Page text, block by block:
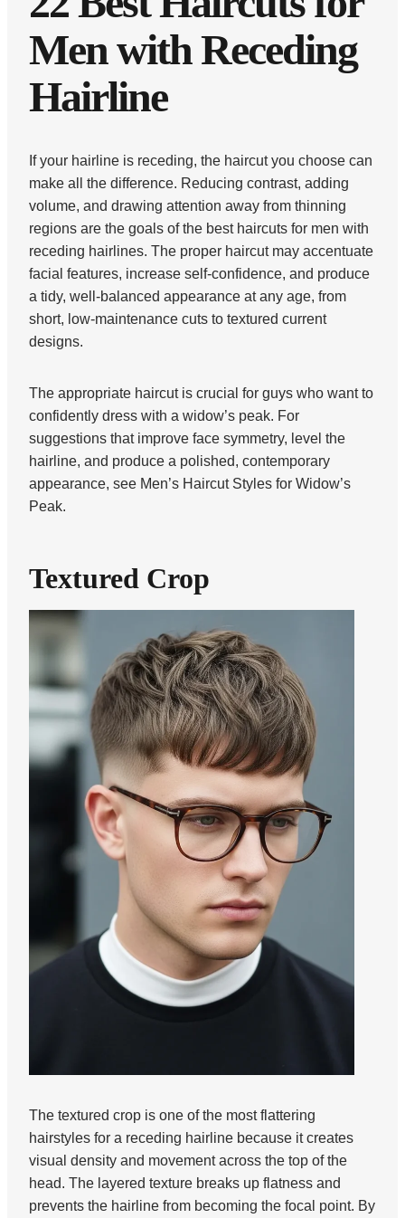
Men with Receding
Hairline
If your hairline is receding, the haircut you choose can
make all the difference. Reducing contrast, adding
volume, and drawing attention away from thinning
regions are the goals of the best haircuts for men with
receding hairlines. The proper haircut may accentuate
facial features, increase self-confidence, and produce
a tidy, well-balanced appearance at any age, from
short, low-maintenance cuts to textured current
designs.
The appropriate haircut is crucial for guys who want to
confidently dress with a widow’s peak. For
suggestions that improve face symmetry, level the
hairline, and produce a polished, contemporary
appearance, see Men’s Haircut Styles for Widow’s
Peak.
Textured Crop
The textured crop is one of the most flattering
hairstyles for a receding hairline because it creates
visual density and movement across the top of the
head. The layered texture breaks up flatness and
prevents the hairline from becoming the focal point. By